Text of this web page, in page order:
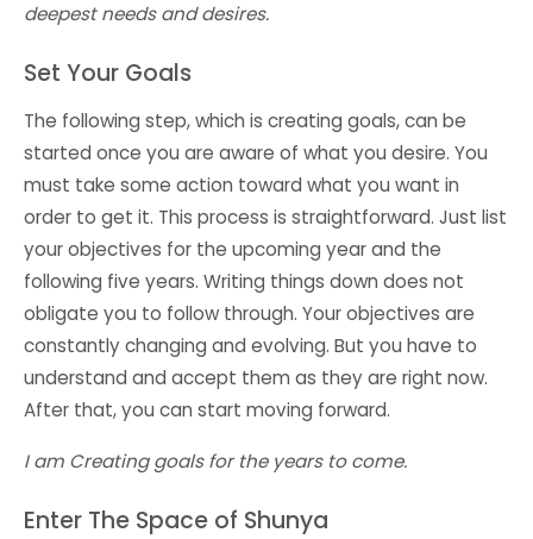
deepest needs and desires.
Set Your Goals
The following step, which is creating goals, can be
started once you are aware of what you desire. You
must take some action toward what you want in
order to get it. This process is straightforward. Just list
your objectives for the upcoming year and the
following five years. Writing things down does not
obligate you to follow through. Your objectives are
constantly changing and evolving. But you have to
understand and accept them as they are right now.
After that, you can start moving forward.
I am Creating goals for the years to come.
Enter The Space of Shunya